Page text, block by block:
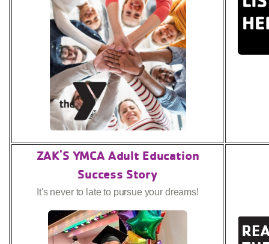
ZAK'S YMCA Adult Education
Success Story
It's never to late to pursue your dreams!